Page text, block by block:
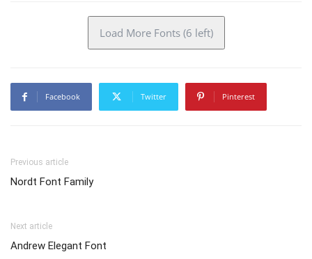
Load More Fonts (6 left)
Facebook Twitter Pinterest
Previous article
Nordt Font Family
Next article
Andrew Elegant Font